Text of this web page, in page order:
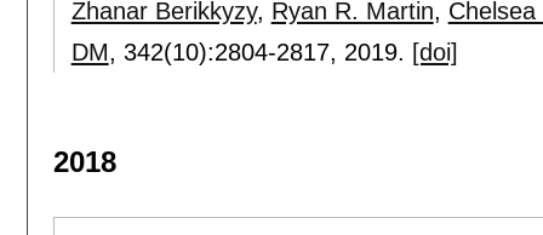
Zhanar Berikkyzy, Ryan R. Martin, Chelsea
DM, 342(10):2804-2817, 2019. [doi]
2018